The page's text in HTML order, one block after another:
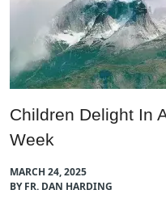
Children Delight In
Week
MARCH 24, 2025
BY FR. DAN HARDING